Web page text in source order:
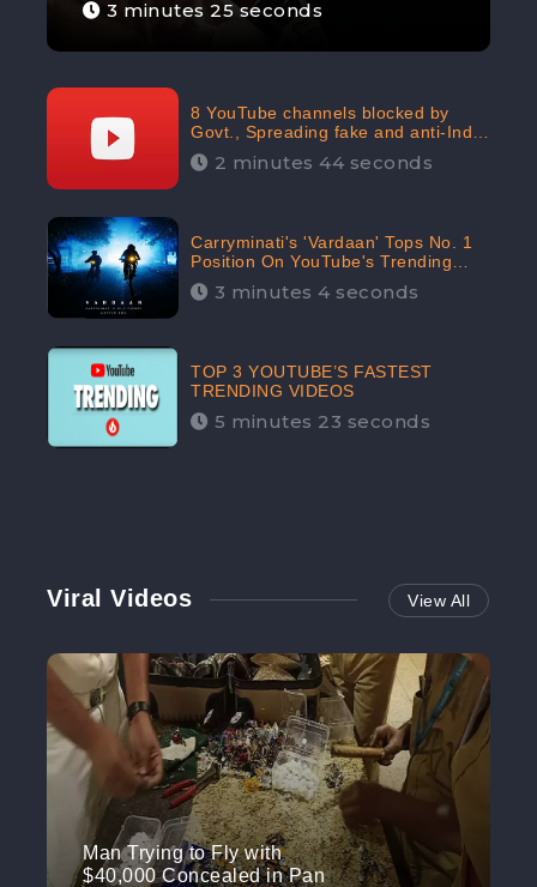
3 minutes 25 seconds
8 YouTube channels blocked by
Govt., Spreading fake and anti-India
content aimed at flaring religious
hatred2 minutes 44 seconds
Carryminati's 'Vardaan' Tops No. 1
Position On YouTube's Trending
Chart | Twitter Trends With
#Vardaan
3 minutes 4 seconds
TOP 3 YOUTUBE’S FASTEST
TRENDING VIDEOS
5 minutes 23 seconds
Viral Videos View All
Man Trying to Fly with
$40,000 Concealed in Pan